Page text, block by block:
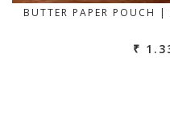
BUTTER PAPER POUCH
₹